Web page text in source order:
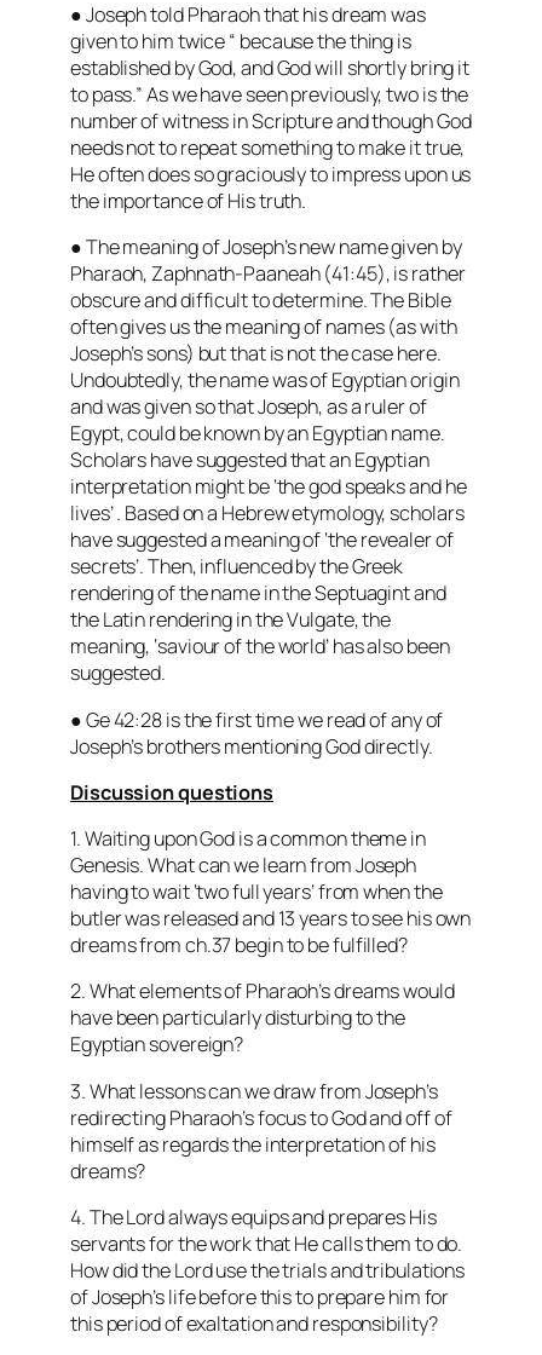
● Joseph told Pharaoh that his dream was
given to him twice “ because the thing is
established by God, and God will shortly bring it
to pass.”As we have seen previously, two is the
number of witness in Scripture and though God
needs not to repeat something to make it true,
He often does so graciously to impress upon us
the importance of His truth.
● The meaning of Joseph’s new name given by
Pharaoh, Zaphnath-Paaneah (41:45), is rather
obscure and difficult to determine. The Bible
often gives us the meaning of names (as with
Joseph’s sons) but that is not the case here.
Undoubtedly, the name was of Egyptian origin
and was given so that Joseph, as a ruler of
Egypt, could be known by an Egyptian name.
Scholars have suggested that an Egyptian
interpretation might be‘the god speaks and he
lives’. Based on a Hebrew etymology, scholars
have suggested a meaning of ‘the revealer of
secrets’. Then, influenced by the Greek
rendering of the name in the Septuagint and
the Latin rendering in the Vulgate, the
meaning, ‘saviour of the world’ has also been
suggested.
● Ge 42:28 is the first time we read of any of
Joseph’s brothers mentioning God directly.
Discussion questions
1. Waiting upon God is a common theme in
Genesis. What can we learn from Joseph
having to wait ‘two full years’ from when the
butler was released and 13 years to see his own
dreams from ch.37 begin to be fulfilled?
2. What elements of Pharaoh’s dreams would
have been particularly disturbing to the
Egyptian sovereign?
3. What lessons can we draw from Joseph’s
redirecting Pharaoh’s focus to God and off of
himself as regards the interpretation of his
dreams?
4. The Lord always equips and prepares His
servants for the work that He calls them to do.
How did the Lord use the trials and tribulations
of Joseph’s life before this to prepare him for
this period of exaltation and responsibility?